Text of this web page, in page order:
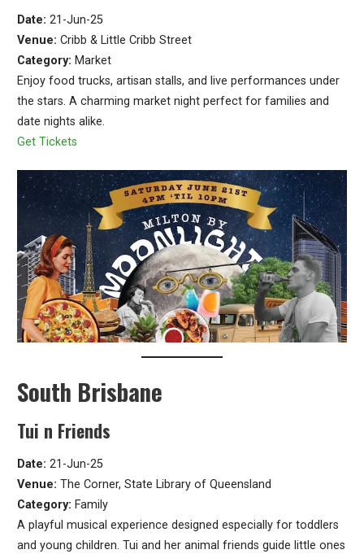
Date: 21-Jun-25
Venue: Cribb & Little Cribb Street
Category: Market
Enjoy food trucks, artisan stalls, and live performances under
the stars. A charming market night perfect for families and
date nights alike.
Get Tickets
South Brisbane
Tui n Friends
Date: 21-Jun-25
Venue: The Corner, State Library of Queensland
Category: Family
A playful musical experience designed especially for toddlers
and young children. Tui and her animal friends guide little ones